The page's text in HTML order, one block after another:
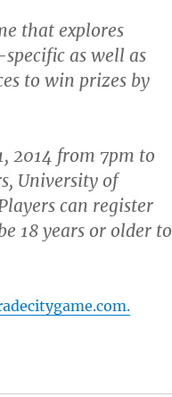
that explores
as well as
to win prizes by
2014 from 7pm to
University of
can register
18 years or older to